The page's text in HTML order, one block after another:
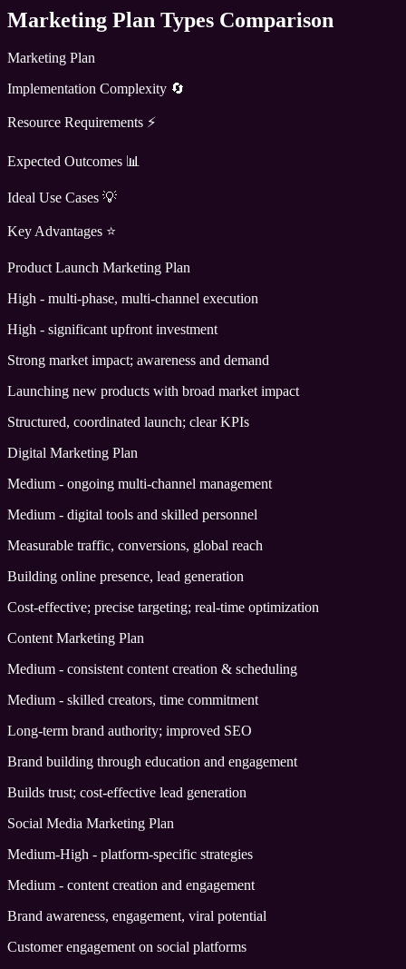
Marketing Plan Types Comparison
Marketing Plan
Implementation Complexity 🔄
Resource Requirements ⚡
Expected Outcomes 📊
Ideal Use Cases 💡
Key Advantages ⭐
Product Launch Marketing Plan
High - multi-phase, multi-channel execution
High - significant upfront investment
Strong market impact; awareness and demand
Launching new products with broad market impact
Structured, coordinated launch; clear KPIs
Digital Marketing Plan
Medium - ongoing multi-channel management
Medium - digital tools and skilled personnel
Measurable traffic, conversions, global reach
Building online presence, lead generation
Cost-effective; precise targeting; real-time optimization
Content Marketing Plan
Medium - consistent content creation & scheduling
Medium - skilled creators, time commitment
Long-term brand authority; improved SEO
Brand building through education and engagement
Builds trust; cost-effective lead generation
Social Media Marketing Plan
Medium-High - platform-specific strategies
Medium - content creation and engagement
Brand awareness, engagement, viral potential
Customer engagement on social platforms